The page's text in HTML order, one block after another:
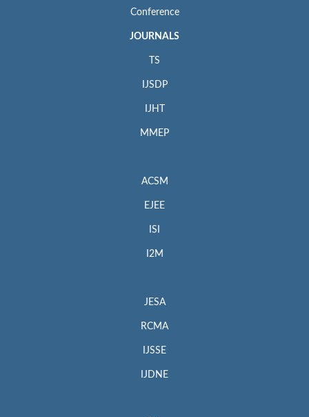
Conference
JOURNALS
TS
IJSDP
IJHT
MMEP
ACSM
EJEE
ISI
I2M
JESA
RCMA
IJSSE
IJDNE